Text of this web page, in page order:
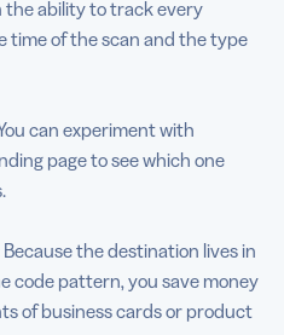
the ability to track every
time of the scan and the type
can experiment with
page to see which one
Because the destination lives in
code pattern, you save money
of business cards or product